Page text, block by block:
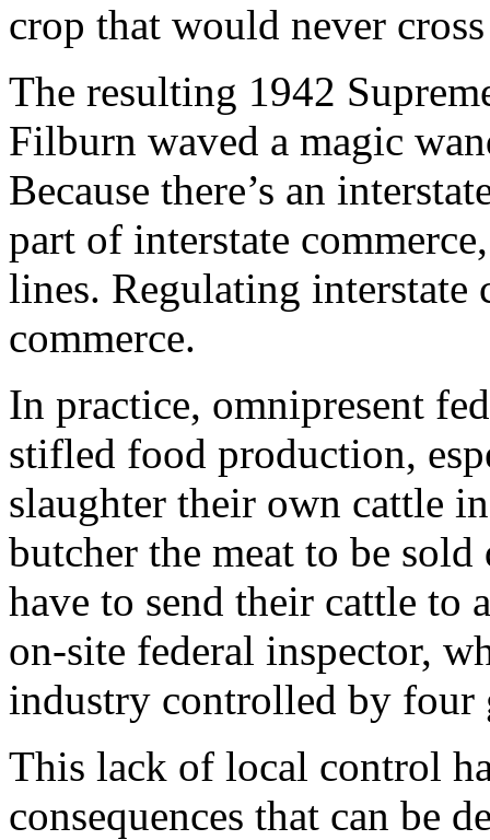
crop that would never
The resulting 1942
Filburn waved a magic
Because there’s an
part of interstate
lines. Regulating interstate
commerce.
In practice, omnipresent
stifled food production,
slaughter their own cattle
butcher the meat to be
have to send their cattle to
on-site federal inspector,
industry controlled by four
This lack of local control
consequences that can be